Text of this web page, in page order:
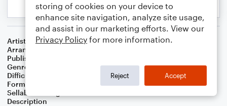
Artist
Arranger
Publisher
Genre
Difficulty
Format
Small Ensemble: Various
Sellable Arrangements
Description
storing of cookies on your device to
enhance site navigation, analyze site usage,
and assist in our marketing efforts. View our
Privacy Policy for more information.
Reject Accept